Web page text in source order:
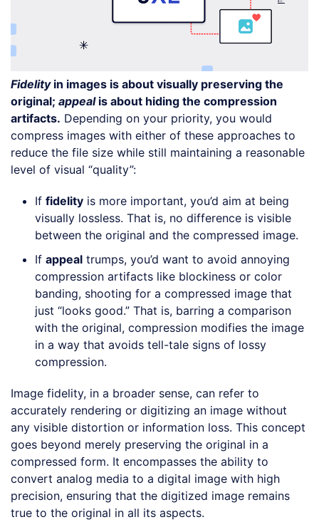
Fidelityin images is about visually preserving the
original; appealis about hiding the compression
artifacts. Depending on your priority, you would
compress images with either of these approaches to
reduce the file size while still maintaining a reasonable
level of visual “quality”:
If fidelity is more important, you’d aim at being
visually lossless. That is, no difference is visible
between the original and the compressed image.
If appeal trumps, you’d want to avoid annoying
compression artifacts like blockiness or color
banding, shooting for a compressed image that
just “looks good.” That is, barring a comparison
with the original, compression modifies the image
in a way that avoids tell-tale signs of lossy
compression.
Image fidelity, in a broader sense, can refer to
accurately rendering or digitizing an image without
any visible distortion or information loss. This concept
goes beyond merely preserving the original in a
compressed form. It encompasses the ability to
convert analog media to a digital image with high
precision, ensuring that the digitized image remains
true to the original in all its aspects.